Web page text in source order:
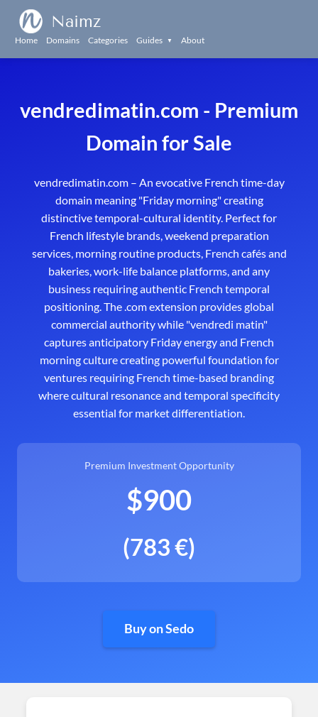
Naimz
Home Domains Categories Guides ▼ About
vendredimatin.com - Premium
Domain for Sale
vendredimatin.com – An evocative French time-day
domain meaning "Friday morning" creating
distinctive temporal-cultural identity. Perfect for
French lifestyle brands, weekend preparation
services, morning routine products, French cafés and
bakeries, work-life balance platforms, and any
business requiring authentic French temporal
positioning. The .com extension provides global
commercial authority while "vendredi matin"
captures anticipatory Friday energy and French
morning culture creating powerful foundation for
ventures requiring French time-based branding
where cultural resonance and temporal specificity
essential for market differentiation.
Premium Investment Opportunity
$900
(783 €)
Buy on Sedo